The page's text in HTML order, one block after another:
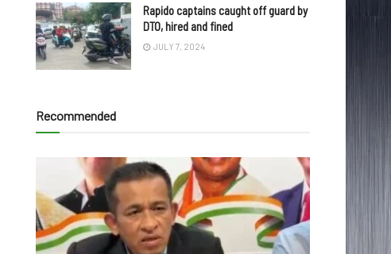
Rapido captains caught off guard by
DTO, hired and fined
JULY 7, 2024
Recommended